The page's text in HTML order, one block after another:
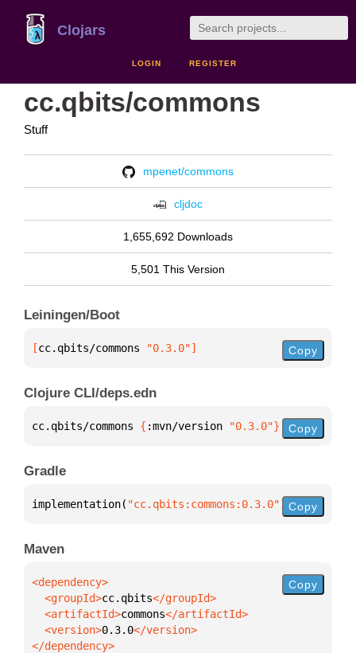
Clojars
LOGIN REGISTER
cc.qbits/commons
Stuff
mpenet/commons
cljdoc
1,655,692 Downloads
5,501 This Version
Leiningen/Boot
[cc.qbits/commons "0.3.0"] Copy
Clojure CLI/deps.edn
cc.qbits/commons { :mvn/version "0.3.0"} Copy
Gradle
implementation( "cc.qbits:commons:0.3.0") Copy
Maven
  <groupId>
cc.qbits
  <artifactId>
commons
  <version>
0.3.0
</dependency>
Copy